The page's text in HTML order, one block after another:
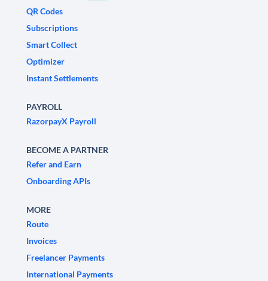
QR Codes
Subscriptions
Smart Collect
Optimizer
Instant Settlements
PAYROLL
RazorpayX Payroll
BECOME A PARTNER
Refer and Earn
Onboarding APIs
MORE
Route
Invoices
Freelancer Payments
International Payments